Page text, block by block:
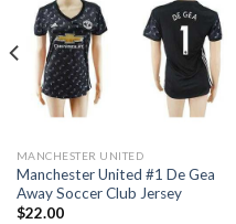
MANCHESTER UNITED
Manchester United #1 De Gea
Away Soccer Club Jersey
$22.00